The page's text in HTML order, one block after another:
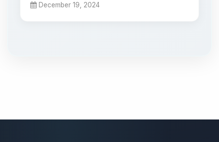
December 19, 2024